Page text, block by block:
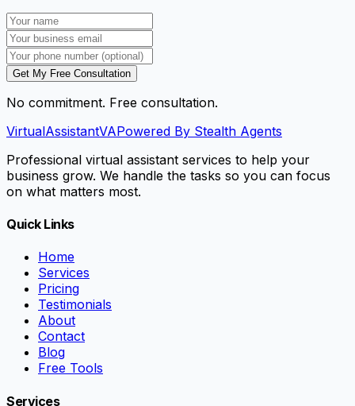
Get My Free Consultation
No commitment. Free consultation.
VirtualAssistantVAPowered By Stealth Agents
Professional virtual assistant services to help your
business grow. We handle the tasks so you can focus
on what matters most.
Quick Links
Home
Services
Pricing
Testimonials
About
Contact
Blog
Free Tools
Services